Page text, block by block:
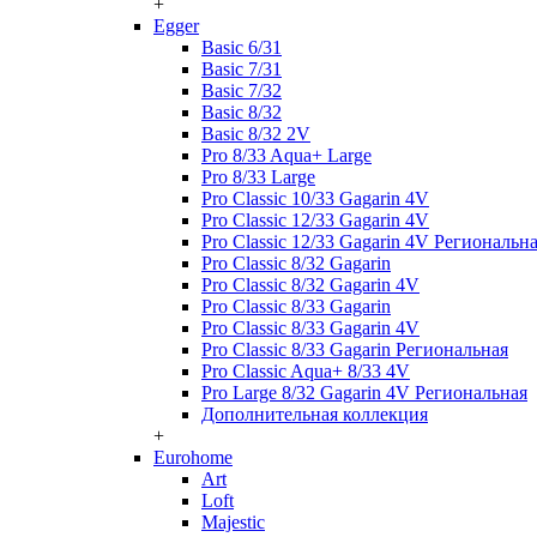
+
Egger
Basic 6/31
Basic 7/31
Basic 7/32
Basic 8/32
Basic 8/32 2V
Pro 8/33 Aqua+ Large
Pro 8/33 Large
Pro Classic 10/33 Gagarin 4V
Pro Classic 12/33 Gagarin 4V
Pro Classic 12/33 Gagarin 4V
Pro Classic 8/32 Gagarin
Pro Classic 8/32 Gagarin 4V
Pro Classic 8/33 Gagarin
Pro Classic 8/33 Gagarin 4V
Pro Classic 8/33 Gagarin Региональная
Pro Classic Aqua+ 8/33 4V
Pro Large 8/32 Gagarin 4V Региональная
Дополнительная коллекция
+
Eurohome
Art
Loft
Majestic